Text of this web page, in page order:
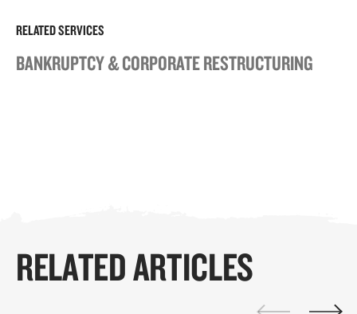
RELATED SERVICES
BANKRUPTCY & CORPORATE RESTRUCTURING
RELATED ARTICLES